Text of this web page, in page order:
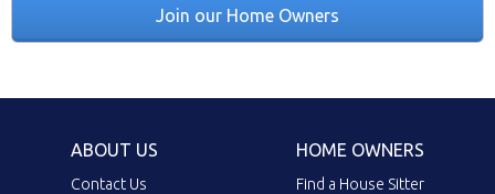
Join our Home Owners
ABOUT US
Contact Us
HOME OWNERS
Find a House Sitter